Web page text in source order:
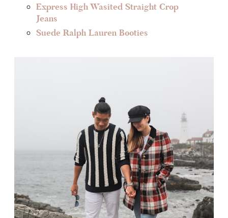
Express High Wasited Straight Crop
Jeans
Suede Ralph Lauren Booties